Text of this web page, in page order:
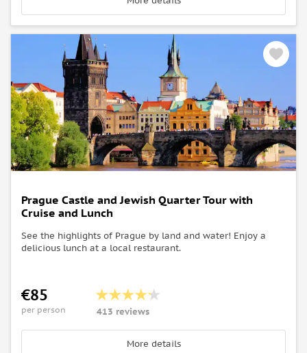
Prague Castle and Jewish Quarter Tour with
Cruise and Lunch
See the highlights of Prague by land and water! Enjoy a
delicious lunch at a local restaurant.
€85
per person 413 reviews
More details